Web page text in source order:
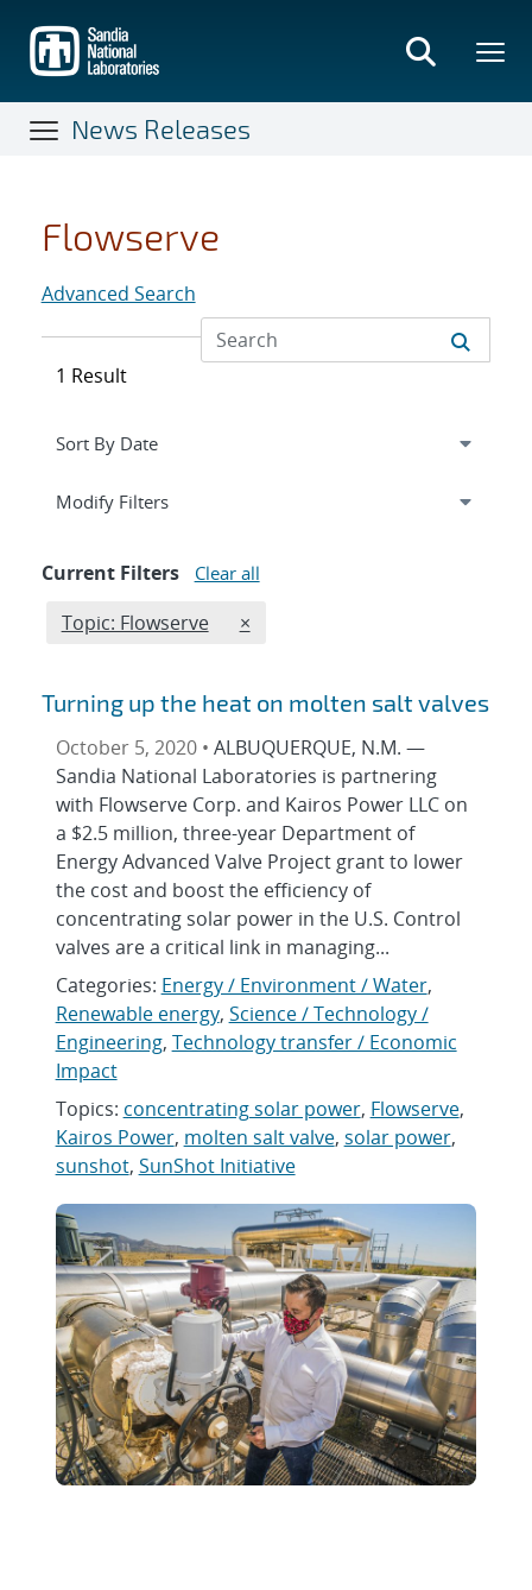
main
content
News Releases
Flowserve
Advanced Search
1 Result
Expand
Modify Filterssection
Current Filters Clear all
Edit filter
Topic: Flowserve REMOVE TOPICS FILTER
×
Turning up the heat on molten salt valves
October 5, 2020 • ALBUQUERQUE, N.M. —
Sandia National Laboratories is partnering
with Flowserve Corp. and Kairos Power LLC on
a $2.5 million, three-year Department of
Energy Advanced Valve Project grant to lower
the cost and boost the efficiency of
concentrating solar power in the U.S. Control
valves are a critical link in managing...
Categories: Energy / Environment / Water,
Renewable energy, Science / Technology /
Engineering, Technology transfer / Economic
Impact
Topics: concentrating solar power, Flowserve,
Kairos Power, molten salt valve, solar power,
sunshot, SunShot Initiative